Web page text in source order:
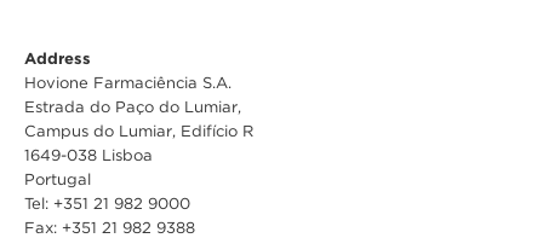
Address
Hovione Farmaciência S.A.
Estrada do Paço do Lumiar,
Campus do Lumiar, Edifício R
1649-038 Lisboa
Portugal
Tel: +351 21 982 9000
Fax: +351 21 982 9388